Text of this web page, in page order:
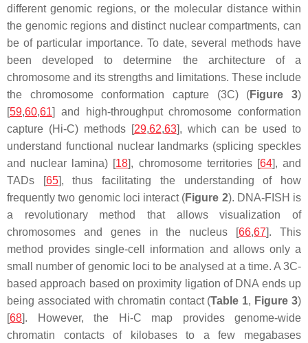
different genomic regions, or the molecular distance within
the genomic regions and distinct nuclear compartments, can
be of particular importance. To date, several methods have
been developed to determine the architecture of a
chromosome and its strengths and limitations. These include
the chromosome conformation capture (3C) (Figure 3)
[59,60,61] and high-throughput chromosome conformation
capture (Hi-C) methods [29,62,63], which can be used to
understand functional nuclear landmarks (splicing speckles
and nuclear lamina) [18], chromosome territories [64], and
TADs [65], thus facilitating the understanding of how
frequently two genomic loci interact (Figure 2). DNA-FISH is
a revolutionary method that allows visualization of
chromosomes and genes in the nucleus [66,67]. This
method provides single-cell information and allows only a
small number of genomic loci to be analysed at a time. A 3C-
based approach based on proximity ligation of DNA ends up
being associated with chromatin contact (Table 1, Figure 3)
[68]. However, the Hi-C map provides genome-wide
chromatin contacts of kilobases to a few megabases